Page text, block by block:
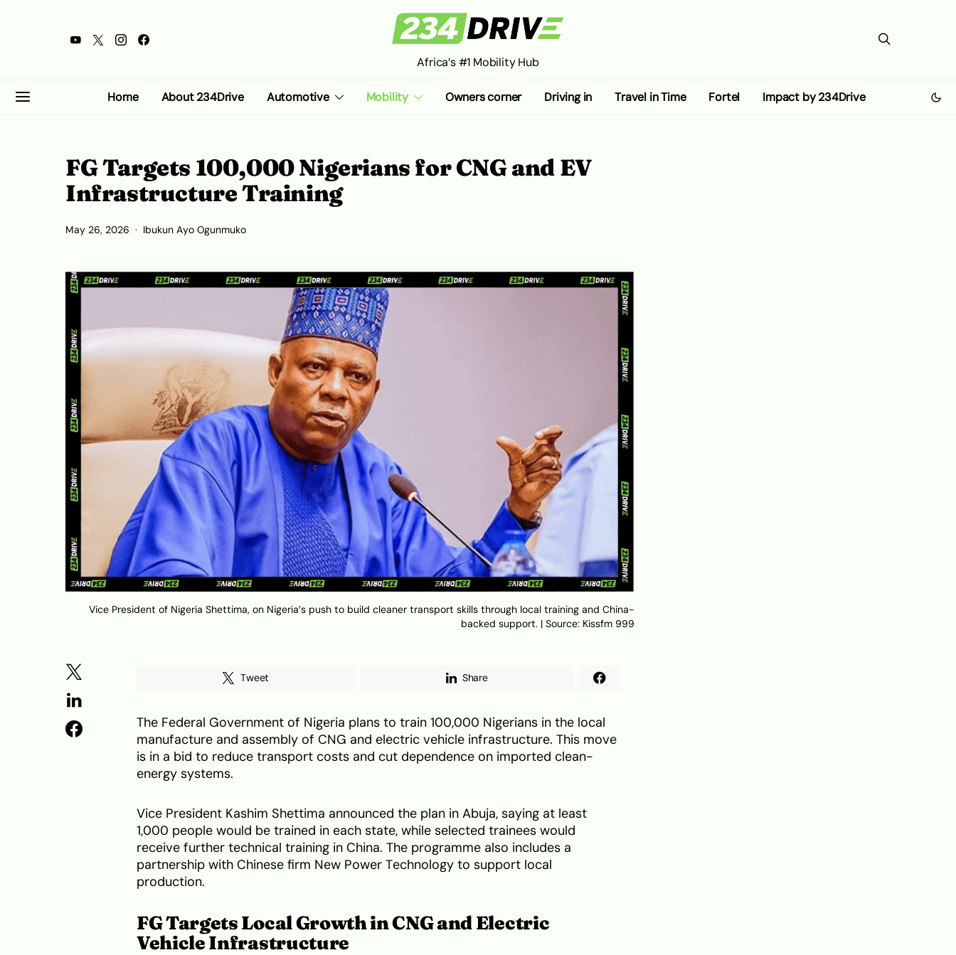
Africa’s #1 Mobility Hub
Home About 234Drive Automotive Mobility Owners corner Driving in Travel in Time Fortel Impact by 234Drive
FG Targets 100,000 Nigerians for CNG and EV
Infrastructure Training
May 26, 2026 Ibukun Ayo Ogunmuko
Vice President of Nigeria Shettima, on Nigeria’s push to build cleaner transport skills through local training and China-
backed support. | Source: Kissfm 999
Tweet Share
The Federal Government of Nigeria plans to train 100,000 Nigerians in the local
manufacture and assembly of CNG and electric vehicle infrastructure. This move
is in a bid to reduce transport costs and cut dependence on imported clean-
energy systems.
Vice President Kashim Shettima announced the plan in Abuja, saying at least
1,000 people would be trained in each state, while selected trainees would
receive further technical training in China. The programme also includes a
partnership with Chinese firm New Power Technology to support local
production.
FG Targets Local Growth in CNG and Electric
Vehicle Infrastructure